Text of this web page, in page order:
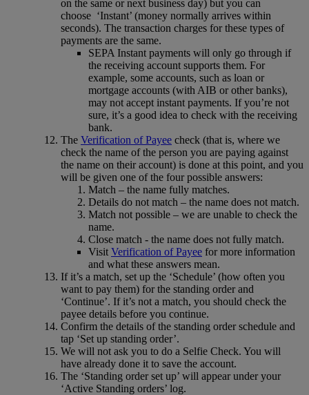
on the same or next business day) but you can
choose ‘Instant’ (money normally arrives within
seconds). The transaction charges for these types of
payments are the same.
SEPA Instant payments will only go through if
the receiving account supports them. For
example, some accounts, such as loan or
mortgage accounts (with AIB or other banks),
may not accept instant payments. If you’re not
sure, it’s a good idea to check with the receiving
bank.
The Verification of Payee check (that is, where we
check the name of the person you are paying against
the name on their account) is done at this point, and you
will be given one of the four possible answers:
Match – the name fully matches.
Details do not match – the name does not match.
Match not possible – we are unable to check the
name.
Close match - the name does not fully match.
Visit Verification of Payee for more information
and what these answers mean.
If it’s a match, set up the ‘Schedule’ (how often you
want to pay them) for the standing order and
‘Continue’. If it’s not a match, you should check the
payee details before you continue.
Confirm the details of the standing order schedule and
tap ‘Set up standing order’.
We will not ask you to do a Selfie Check. You will
have already done it to save the account.
The ‘Standing order set up’ will appear under your
‘Active Standing orders’ log.